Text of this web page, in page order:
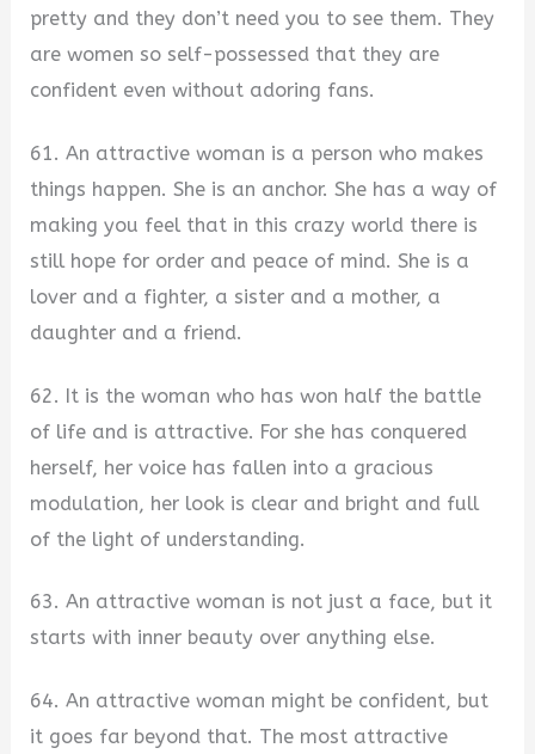
pretty and they don’t need you to see them. They
are women so self-possessed that they are
confident even without adoring fans.
61. An attractive woman is a person who makes
things happen. She is an anchor. She has a way of
making you feel that in this crazy world there is
still hope for order and peace of mind. She is a
lover and a fighter, a sister and a mother, a
daughter and a friend.
62. It is the woman who has won half the battle
of life and is attractive. For she has conquered
herself, her voice has fallen into a gracious
modulation, her look is clear and bright and full
of the light of understanding.
63. An attractive woman is not just a face, but it
starts with inner beauty over anything else.
64. An attractive woman might be confident, but
it goes far beyond that. The most attractive